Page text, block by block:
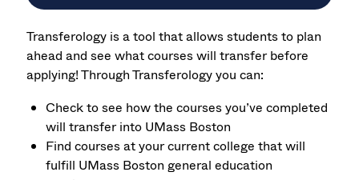
Transferology is a tool that allows students to plan
ahead and see what courses will transfer before
applying! Through Transferology you can:
Check to see how the courses you’ve completed
will transfer into UMass Boston
Find courses at your current college that will
fulfill UMass Boston general education